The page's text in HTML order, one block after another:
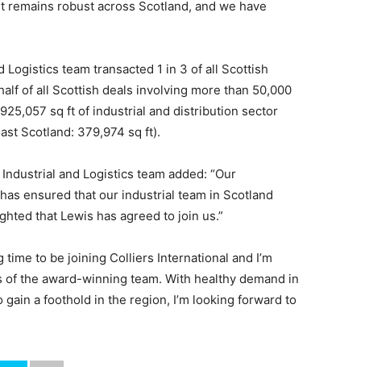
robust across Scotland, and we have
Logistics team transacted 1 in 3 of all Scottish
of all Scottish deals involving more than 50,000
sq ft of industrial and distribution sector
Scotland: 379,974 sq ft).
and Logistics team added: “Our
ensured that our industrial team in Scotland
that Lewis has agreed to join us.”
to be joining Colliers International and I’m
the award-winning team. With healthy demand in
a foothold in the region, I’m looking forward to